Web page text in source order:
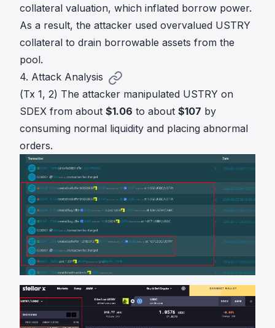
collateral valuation, which inflated borrow power.
As a result, the attacker used overvalued USTRY
collateral to drain borrowable assets from the
pool.
4. Attack Analysis
(Tx 1, 2) The attacker manipulated USTRY on
SDEX from about $1.06 to about $107 by
consuming normal liquidity and placing abnormal
orders.